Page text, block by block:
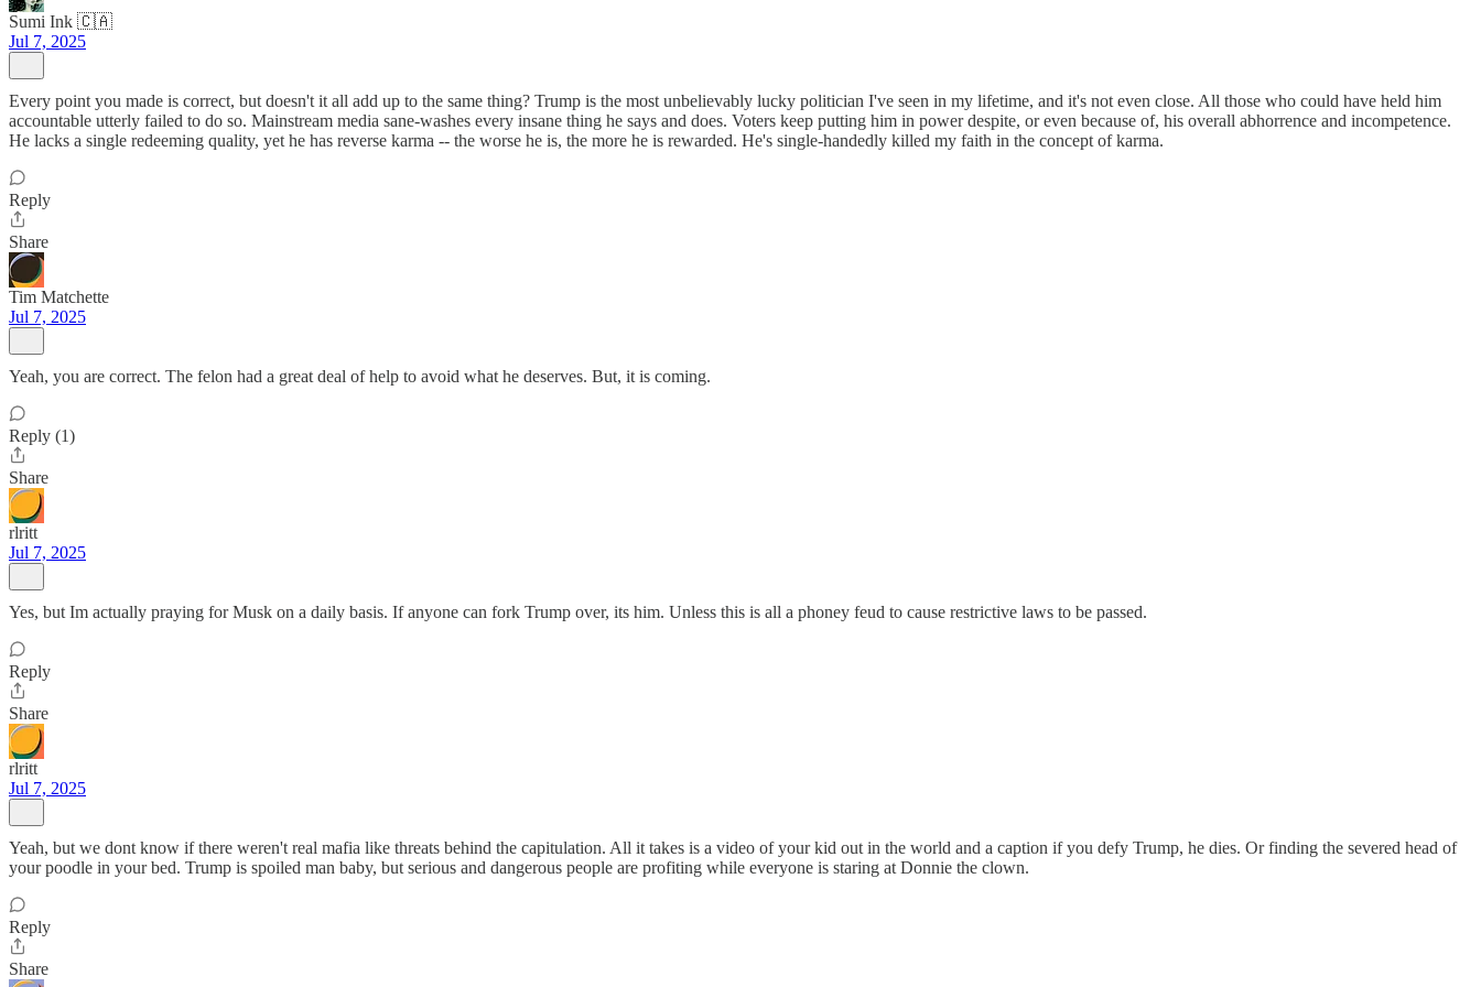
Sumi Ink 🇨🇦
Jul 7, 2025
Every point you made is correct, but doesn't it all add up to the same thing? Trump is the most unbelievably lucky politician I've seen in my lifetime, and it's not even close. All those who could have held him
accountable utterly failed to do so. Mainstream media sane-washes every insane thing he says and does. Voters keep putting him in power despite, or even because of, his overall abhorrence and incompetence.
He lacks a single redeeming quality, yet he has reverse karma -- the worse he is, the more he is rewarded. He's single-handedly killed my faith in the concept of karma.
Reply
Share
Tim Matchette
Jul 7, 2025
Yeah, you are correct. The felon had a great deal of help to avoid what he deserves. But, it is coming.
Reply (1)
Share
rlritt
Jul 7, 2025
Yes, but Im actually praying for Musk on a daily basis. If anyone can fork Trump over, its him. Unless this is all a phoney feud to cause restrictive laws to be passed.
Reply
Share
rlritt
Jul 7, 2025
Yeah, but we dont know if there weren't real mafia like threats behind the capitulation. All it takes is a video of your kid out in the world and a caption if you defy Trump, he dies. Or finding the severed head of
your poodle in your bed. Trump is spoiled man baby, but serious and dangerous people are profiting while everyone is staring at Donnie the clown.
Reply
Share